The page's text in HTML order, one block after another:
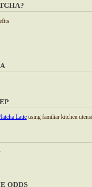
Latte using familiar kitchen
ODDS